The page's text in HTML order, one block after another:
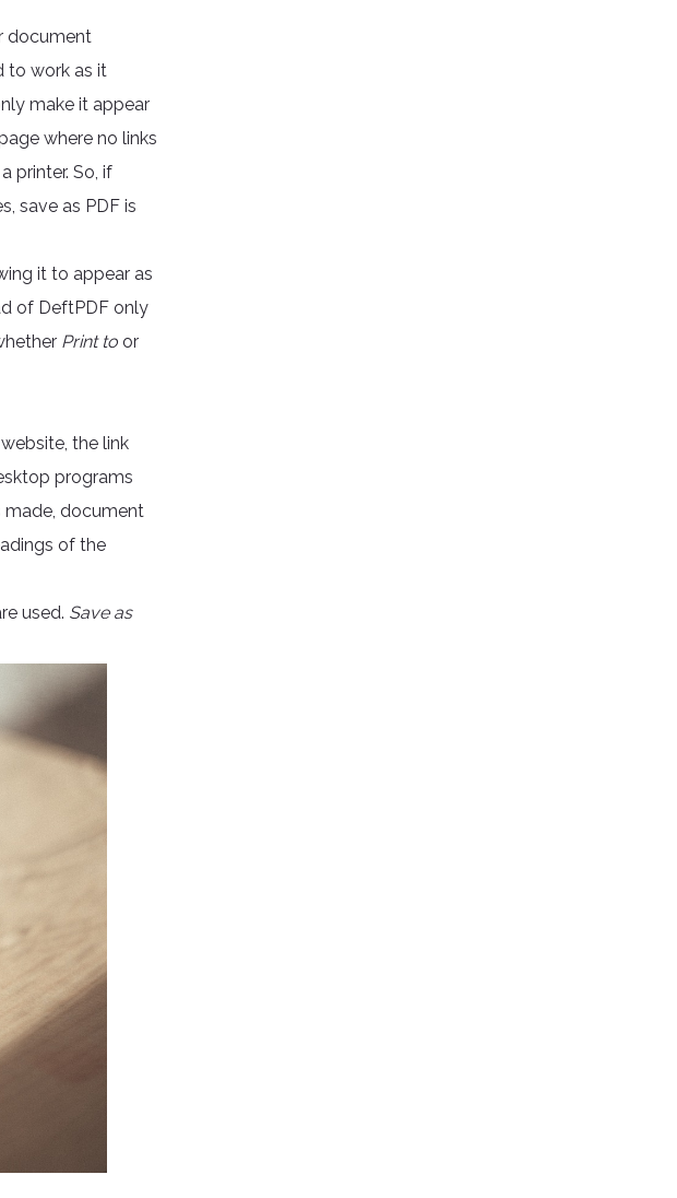
document
to work as it
make it appear
where no links
printer. So, if
save as PDF is
it to appear as
of DeftPDF only
Print to or
the link
programs
made, document
of the
used. Save as